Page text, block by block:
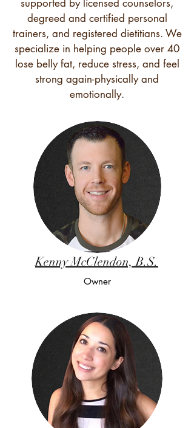
supported by licensed counselors,
degreed and certified personal
trainers, and registered dietitians. We
specialize in helping people over 40
lose belly fat, reduce stress, and feel
strong again-physically and
emotionally.
Kenny McClendon, B.S.
Owner